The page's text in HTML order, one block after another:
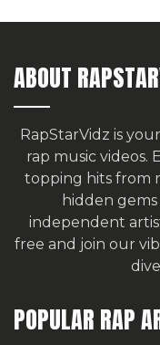
ABOUT
RapStarVidz is
rap music videos.
topping hits from
hidden
independent
free and join our
POPULAR RAP